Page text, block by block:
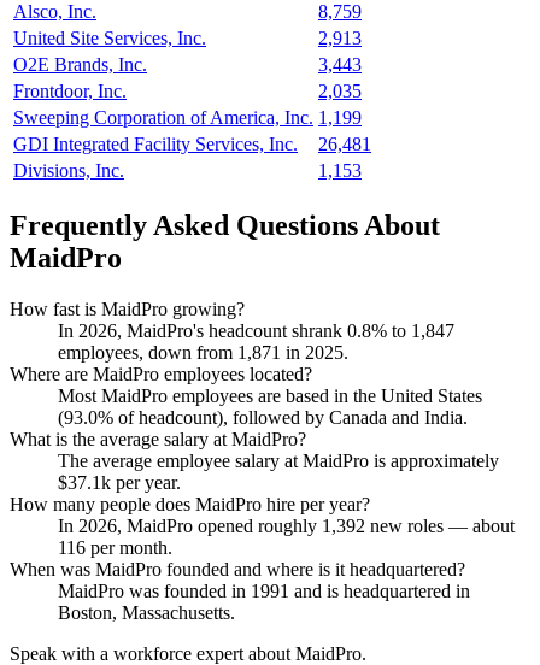
Alsco, Inc.
8,759
United Site Services, Inc.
2,913
O2E Brands, Inc.
3,443
Frontdoor, Inc.
2,035
Sweeping Corporation of America, Inc. 1,199
GDI Integrated Facility Services, Inc.
26,481
Divisions, Inc.
1,153
Frequently Asked Questions About
MaidPro
How fast is MaidPro growing?
In 2026, MaidPro's headcount shrank 0.8% to 1,847
employees, down from 1,871 in 2025.
Where are MaidPro employees located?
Most MaidPro employees are based in the United States
(93.0% of headcount), followed by Canada and India.
What is the average salary at MaidPro?
The average employee salary at MaidPro is approximately
$37.1k per year.
How many people does MaidPro hire per year?
In 2026, MaidPro opened roughly 1,392 new roles — about
116 per month.
When was MaidPro founded and where is it headquartered?
MaidPro was founded in 1991 and is headquartered in
Boston, Massachusetts.
Speak with a workforce expert about MaidPro.